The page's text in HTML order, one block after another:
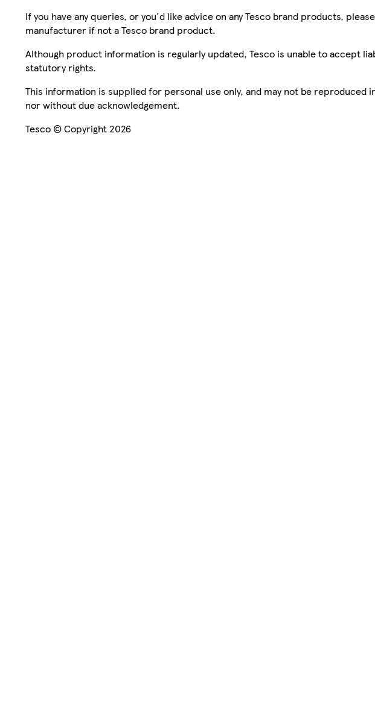
If you have any queries, or you'd like advice on any Tesco brand products,
manufacturer if not a Tesco brand product.
Although product information is regularly updated, Tesco is unable to accept
statutory rights.
This information is supplied for personal use only, and may not be reproduced
nor without due acknowledgement.
Tesco © Copyright 2026